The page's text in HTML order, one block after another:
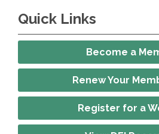
Quick Links
Become a
Renew Your
Register for a